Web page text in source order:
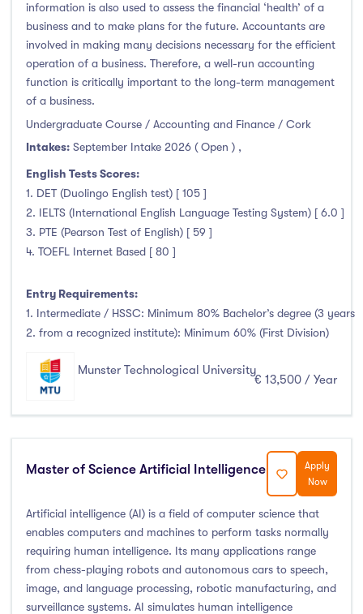
information is also used to assess the financial ‘health’ of a
business and to make plans for the future. Accountants are
involved in making many decisions necessary for the efficient
operation of a business. Therefore, a well-run accounting
function is critically important to the long-term management
of a business.
Undergraduate Course / Accounting and Finance / Cork
Intakes: September Intake 2026 ( Open ) ,
English Tests Scores:
1. DET (Duolingo English test) [ 105 ]
2. IELTS (International English Language Testing System) [ 6.0 ]
3. PTE (Pearson Test of English) [ 59 ]
4. TOEFL Internet Based [ 80 ]
Entry Requirements:
1. Intermediate / HSSC: Minimum 80% Bachelor’s degree (3 years
2. from a recognized institute): Minimum 60% (First Division)
Munster Technological University
€ 13,500 / Year
Master of Science Artificial Intelligence
Apply
Now
Artificial intelligence (AI) is a field of computer science that
enables computers and machines to perform tasks normally
requiring human intelligence. Its many applications range
from chess-playing robots and autonomous cars to speech,
image, and language processing, robotic manufacturing, and
surveillance systems. AI simulates human intelligence